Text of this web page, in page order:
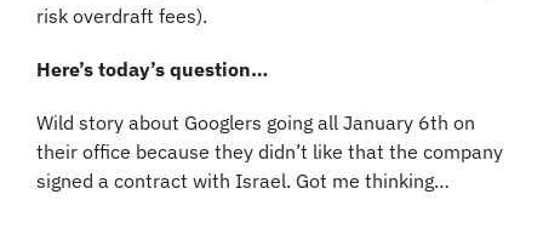
risk overdraft fees).
Here’s today’s question…
Wild story about Googlers going all January 6th on
their office because they didn’t like that the company
signed a contract with Israel. Got me thinking…